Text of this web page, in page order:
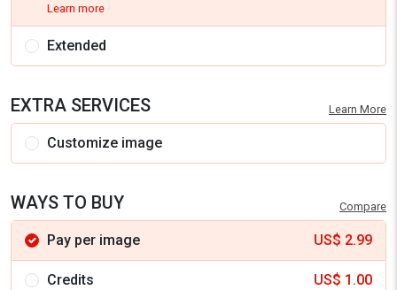
Learn more
Extended
EXTRA SERVICES Learn More
Customize image
WAYS TO BUY Compare
Pay per image US$ 2.99
Credits US$ 1.00